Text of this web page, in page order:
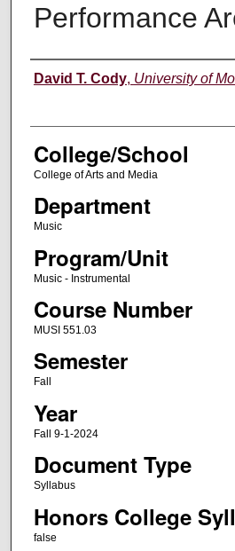
Performance
Instructor
David T. Cody, University of
College/School
College of Arts and Media
Department
Music
Program/Unit
Music - Instrumental
Course Number
MUSI 551.03
Semester
Fall
Year
Fall 9-1-2024
Document Type
Syllabus
Honors College
false